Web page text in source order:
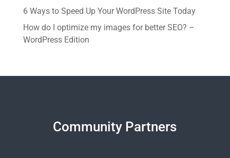
6 Ways to Speed Up Your WordPress Site Today
How do I optimize my images for better SEO? –
WordPress Edition
Community Partners